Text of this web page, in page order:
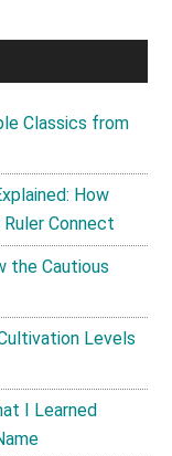
Classics from
How
Connect
the Cautious
Levels
I Learned